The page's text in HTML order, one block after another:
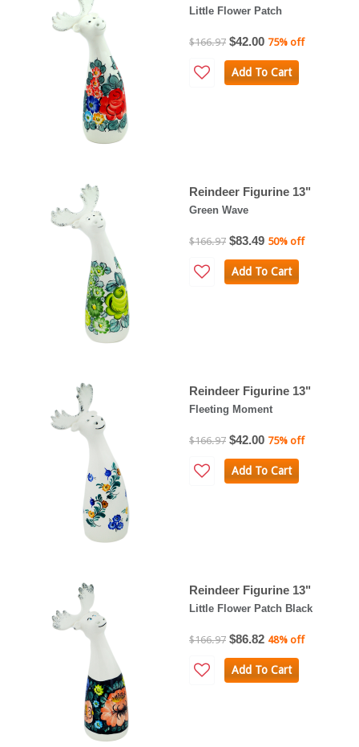
Little Flower Patch
$166.97 $42.00 75% off
Add To Cart
Reindeer Figurine 13"
Green Wave
$166.97 $83.49 50% off
Add To Cart
Reindeer Figurine 13"
Fleeting Moment
$166.97 $42.00 75% off
Add To Cart
Reindeer Figurine 13"
Little Flower Patch Black
$166.97 $86.82 48% off
Add To Cart